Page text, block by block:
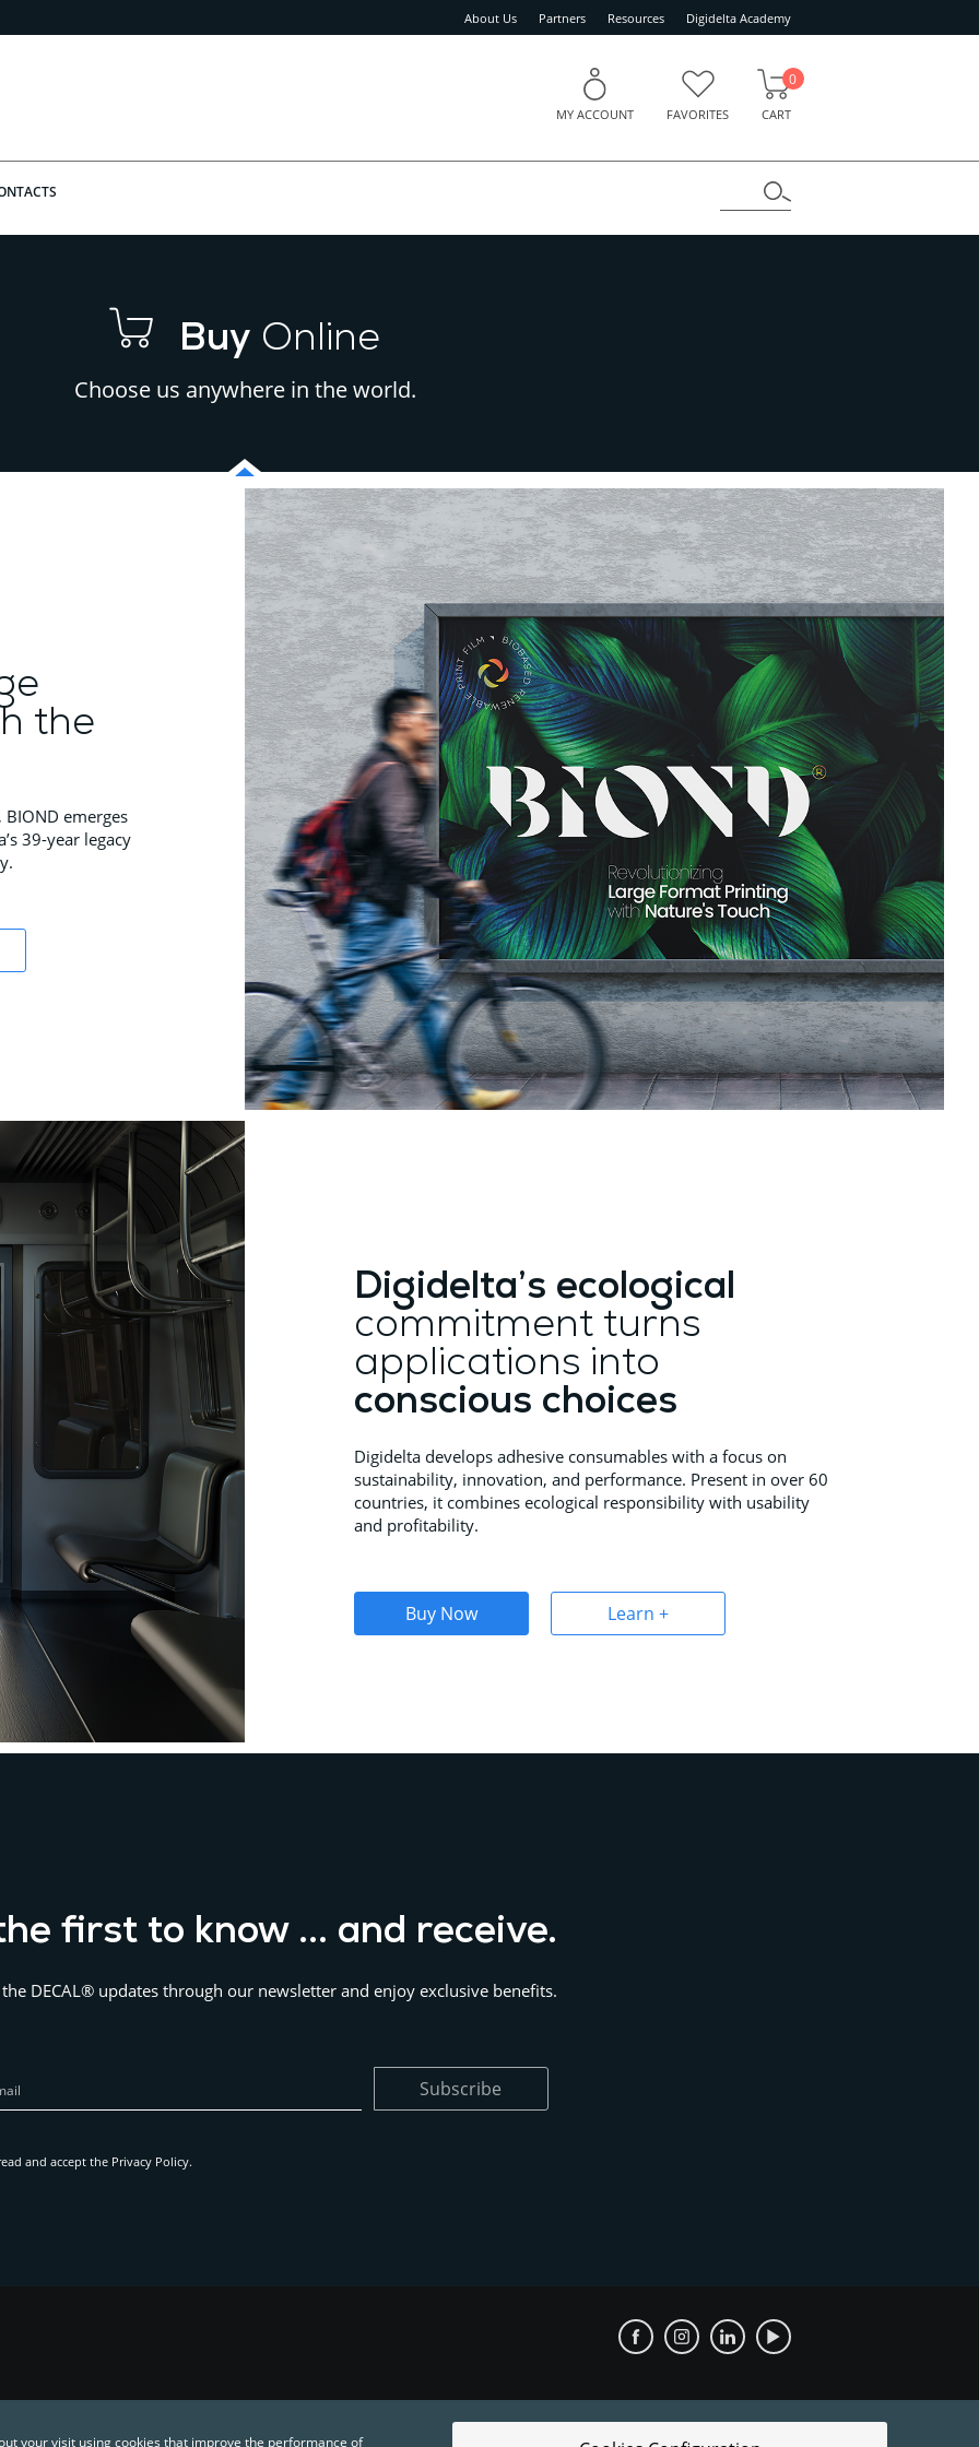
About Us Partners Resources Digidelta Academy
MY ACCOUNT FAVORITES CART
0
Buy Online
Choose us anywhere in the world.
the
emerges
39-year legacy
Digidelta’s ecological
commitment turns
applications into
conscious choices
Digidelta develops adhesive consumables with a focus on
sustainability, innovation, and performance. Present in over 60
countries, it combines ecological responsibility with usability
and profitability.
Buy Now Learn +
first to know ... and receive.
DECAL® updates through our newsletter and enjoy exclusive benefits.
Subscribe
and accept the Privacy Policy.
your visit using cookies that improve the performance of